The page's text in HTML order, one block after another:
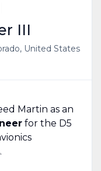
III
United States
Martin as an
for the D5